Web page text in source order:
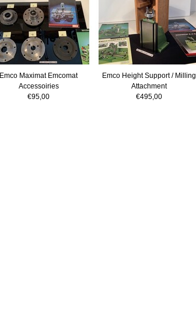
Emco Maximat Emcomat
Accessoiries
€95,00
Emco Height Support / Milling
Attachment
€495,00